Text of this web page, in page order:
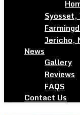
Syosset,
Jericho,
News
Gallery
Reviews
FAQS
Contact Us